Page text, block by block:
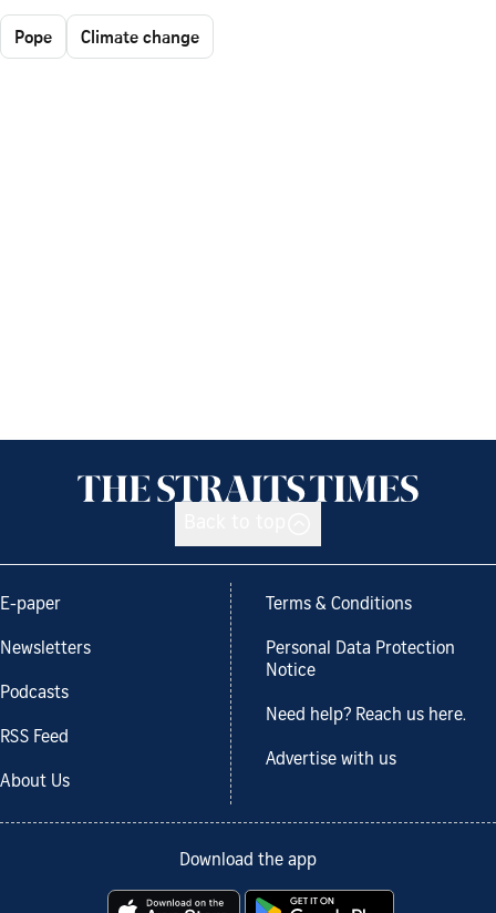
Pope Climate change
E-paper
Newsletters
Podcasts
RSS Feed
About Us
Terms & Conditions
Personal Data Protection
Notice
Need help? Reach us here.
Advertise with us
Download the app